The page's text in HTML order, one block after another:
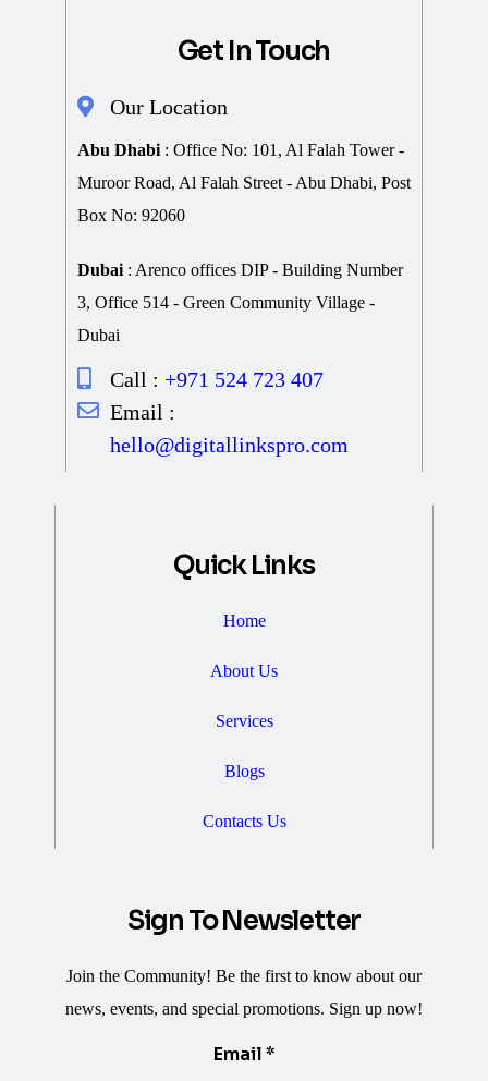
Get In Touch
Our Location
Abu Dhabi : Office No: 101, Al Falah Tower -
Muroor Road, Al Falah Street - Abu Dhabi, Post
Box No: 92060
Dubai : Arenco offices DIP - Building Number
3, Office 514 - Green Community Village -
Dubai
Call : +971 524 723 407
Email :
hello@digitallinkspro.com
Quick Links
Home
About Us
Services
Blogs
Contacts Us
Sign To Newsletter
Join the Community! Be the first to know about our
news, events, and special promotions. Sign up now!
Email
Email*